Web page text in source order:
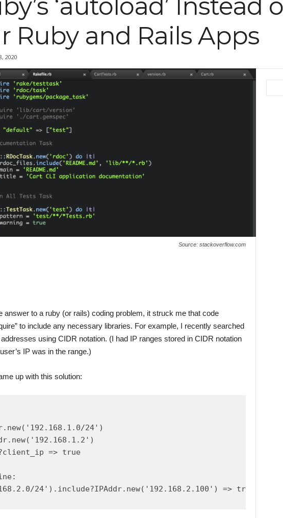
‘autoload’ Instead
Ruby and Rails Apps
2020
Source: stackoverflow.com
answer to a ruby (or rails) coding problem, it struck me that code
to include any necessary libraries. For example, I recently searched
using CIDR notation. (I had IP ranges stored in CIDR notation
IP was in the range.)
up with this solution:
24')
=> true
24').include?IPAddr.new('192.168.2.100') => true